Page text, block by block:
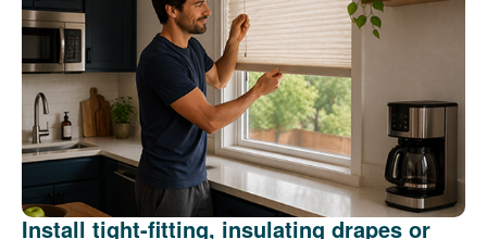
Install tight-fitting, insulating drapes or